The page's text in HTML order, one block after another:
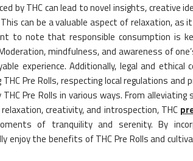
by THC can lead to novel insights, creative
can be a valuable aspect of relaxation, as
to note that responsible consumption is
mindfulness, and awareness of
experience. Additionally, legal and ethical
Pre Rolls, respecting local regulations and
Pre Rolls in various ways. From
creativity, and introspection, THC
of tranquility and serenity. By
enjoy the benefits of THC Pre Rolls and